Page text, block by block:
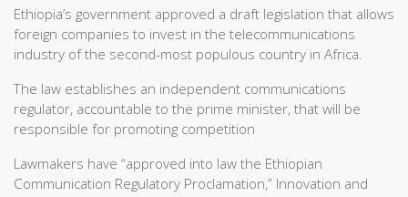
Ethiopia’s government approved a draft legislation that allows
foreign companies to invest in the telecommunications
industry of the second-most populous country in Africa.
The law establishes an independent communications
regulator, accountable to the prime minister, that will be
responsible for promoting competition
Lawmakers have “approved into law the Ethiopian
Communication Regulatory Proclamation,” Innovation and